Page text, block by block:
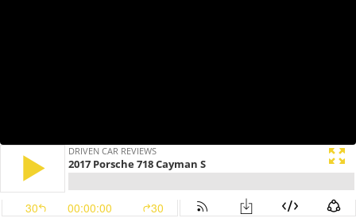
DRIVEN CAR REVIEWS
2017 Porsche 718 Cayman S
30 00:00:00 30